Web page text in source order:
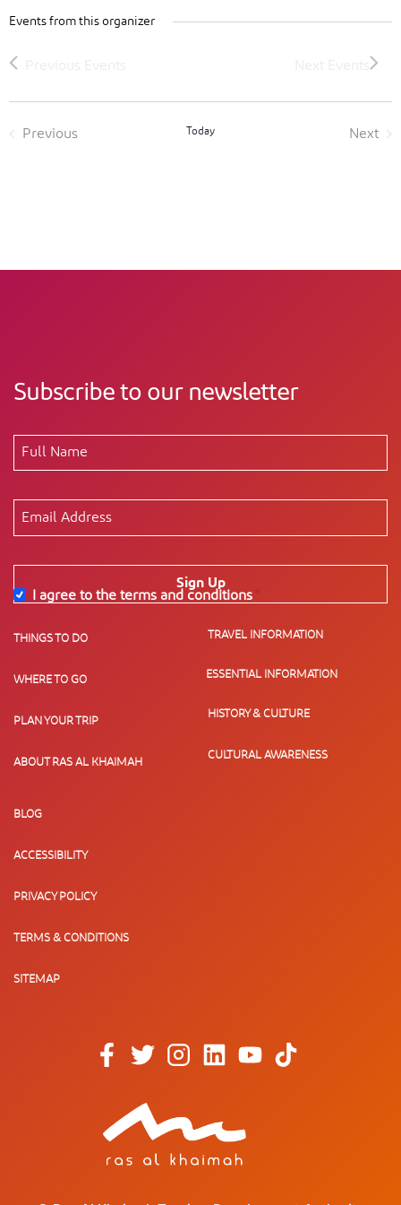
Events from this organizer
Previous
Today
Next
Subscribe to our newsletter
Sign Up
I agree to the terms and conditions
THINGS TO DO
WHERE TO GO
PLAN YOUR TRIP
ABOUT RAS AL KHAIMAH
TRAVEL INFORMATION
ESSENTIAL INFORMATION
HISTORY & CULTURE
CULTURAL AWARENESS
BLOG
ACCESSIBILITY
PRIVACY POLICY
TERMS & CONDITIONS
SITEMAP